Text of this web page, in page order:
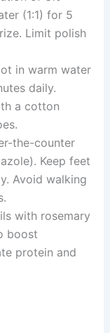
(1:1) for 5
Limit polish
in warm water
daily.
a cotton
the-counter
Keep feet
Avoid walking
with rosemary
boost
protein and